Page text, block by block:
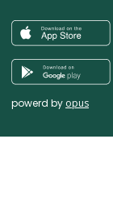
powerd by opus